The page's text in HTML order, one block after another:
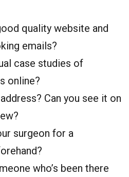
quality website and
emails?
case studies of
online?
Can you see it on
surgeon for a
who’s been there